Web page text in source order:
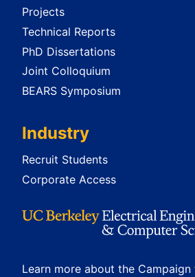
Projects
Technical Reports
PhD Dissertations
Joint Colloquium
BEARS Symposium
Industry
Recruit Students
Corporate Access
Learn more about the